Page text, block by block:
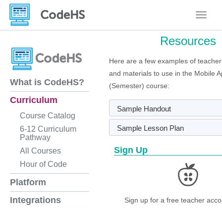
What is CodeHS?
Curriculum
Course Catalog
6-12 Curriculum
Pathway
All Courses
Hour of Code
Platform
Integrations
Resources
Here are a few examples of
and materials to use in the Mobile
(Semester) course:
Sample Handout
Sample Lesson Plan
Sign Up
Sign up for a free teacher